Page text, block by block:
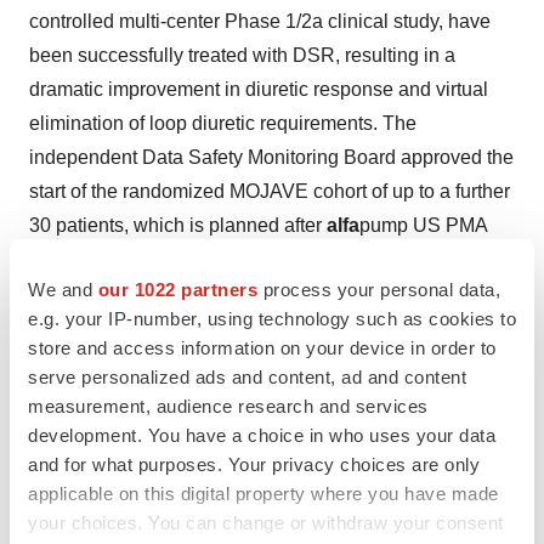
We and our 1022 partners process your personal data,
e.g. your IP-number, using technology such as cookies to
store and access information on your device in order to
serve personalized ads and content, ad and content
measurement, audience research and services
development. You have a choice in who uses your data
and for what purposes. Your privacy choices are only
applicable on this digital property where you have made
your choices. You can change or withdraw your consent
controlled multi-center Phase 1/2a clinical study, have
been successfully treated with DSR, resulting in a
dramatic improvement in diuretic response and virtual
elimination of loop diuretic requirements. The
independent Data Safety Monitoring Board approved the
start of the randomized MOJAVE cohort of up to a further
30 patients, which is planned after alfapump US PMA
Sequana Medical is listed on the regulated market of
Euronext Brussels (Ticker: SEQUA.BR) and
headquartered in Ghent, Belgium. For further
information, please visit
www.sequanamedical.com
Important Regulatory Disclaimers
The alfapump® system is currently not approved in the
United States or Canada. In the United States and